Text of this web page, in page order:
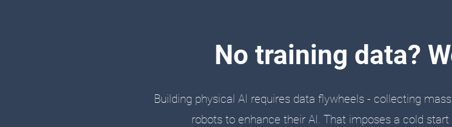
No training data?
Building physical AI requires data flywheels - collecting
robots to enhance their AI. That imposes a cold